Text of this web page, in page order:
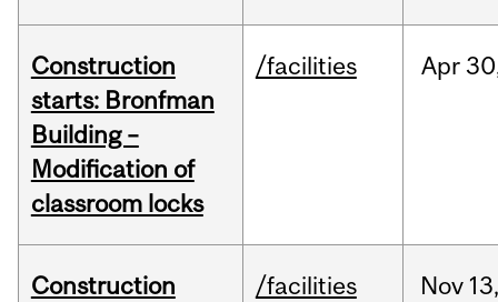
Construction
starts: Bronfman
Building –
Modification of
classroom locks
/facilities Apr
Construction
/facilities Nov 13,